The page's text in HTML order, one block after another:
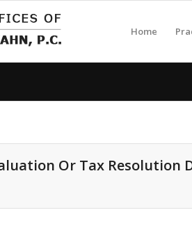
Home
Or Tax Resolution